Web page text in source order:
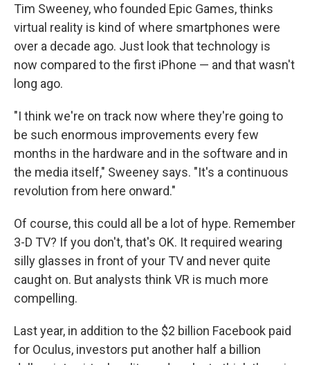
Tim Sweeney, who founded Epic Games, thinks
virtual reality is kind of where smartphones were
over a decade ago. Just look that technology is
now compared to the first iPhone — and that wasn't
long ago.
"I think we're on track now where they're going to
be such enormous improvements every few
months in the hardware and in the software and in
the media itself," Sweeney says. "It's a continuous
revolution from here onward."
Of course, this could all be a lot of hype. Remember
3-D TV? If you don't, that's OK. It required wearing
silly glasses in front of your TV and never quite
caught on. But analysts think VR is much more
compelling.
Last year, in addition to the $2 billion Facebook paid
for Oculus, investors put another half a billion